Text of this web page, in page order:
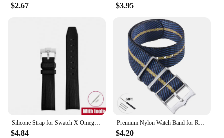
$2.67 $3.95
Silicone Strap for Swatch X Omega Moonswatch Stainless Steel Buckle 20mm 22mm Men Women Soft Waterproof Replace Watch Band
$4.84
Premium Nylon Watch Band for Rolex for Tudor Army Military Strap for Seiko Fabric Canvas Bracelet Men Sport Wristband 20mm 22mm
$4.20